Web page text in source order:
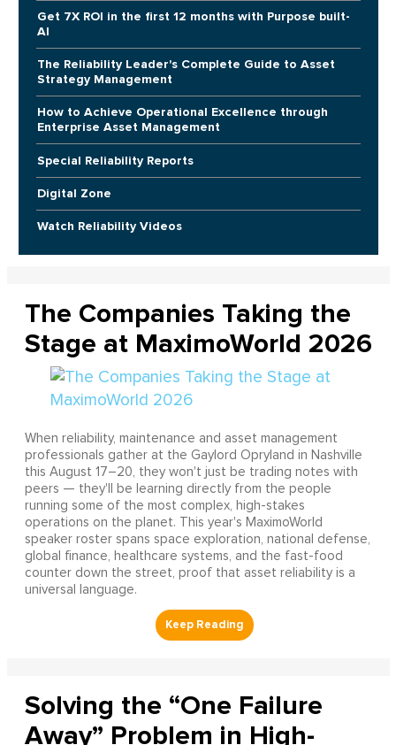
Get 7X ROI in the first 12 months with Purpose built-
AI
The Reliability Leader's Complete Guide to Asset
Strategy Management
How to Achieve Operational Excellence through
Enterprise Asset Management
Special Reliability Reports
Digital Zone
Watch Reliability Videos
The Companies Taking the
Stage at MaximoWorld 2026
When reliability, maintenance and asset management
professionals gather at the Gaylord Opryland in Nashville
this August 17–20, they won't just be trading notes with
peers — they'll be learning directly from the people
running some of the most complex, high-stakes
operations on the planet. This year's MaximoWorld
speaker roster spans space exploration, national defense,
global finance, healthcare systems, and the fast-food
counter down the street, proof that asset reliability is a
universal language.
Solving the “One Failure
Away” Problem in High-